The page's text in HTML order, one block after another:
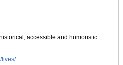
accessible and humoristic
lives/